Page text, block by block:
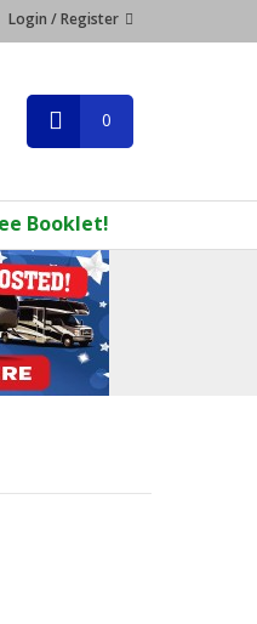
Login / Register
0
Booklet!